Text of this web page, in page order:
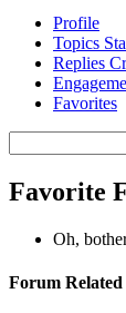
Profile
Topics
Replies
Favorites
topics:
Favorite
Oh,
Forum Related